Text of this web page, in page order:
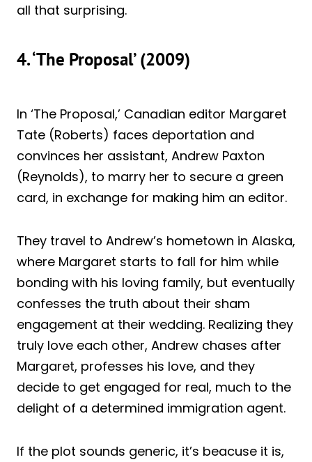
all that surprising.
4. ‘The Proposal’ (2009)
In ‘The Proposal,’ Canadian editor Margaret
Tate (Roberts) faces deportation and
convinces her assistant, Andrew Paxton
(Reynolds), to marry her to secure a green
card, in exchange for making him an editor.
They travel to Andrew’s hometown in Alaska,
where Margaret starts to fall for him while
bonding with his loving family, but eventually
confesses the truth about their sham
engagement at their wedding. Realizing they
truly love each other, Andrew chases after
Margaret, professes his love, and they
decide to get engaged for real, much to the
delight of a determined immigration agent.
If the plot sounds generic, it’s beacuse it is,